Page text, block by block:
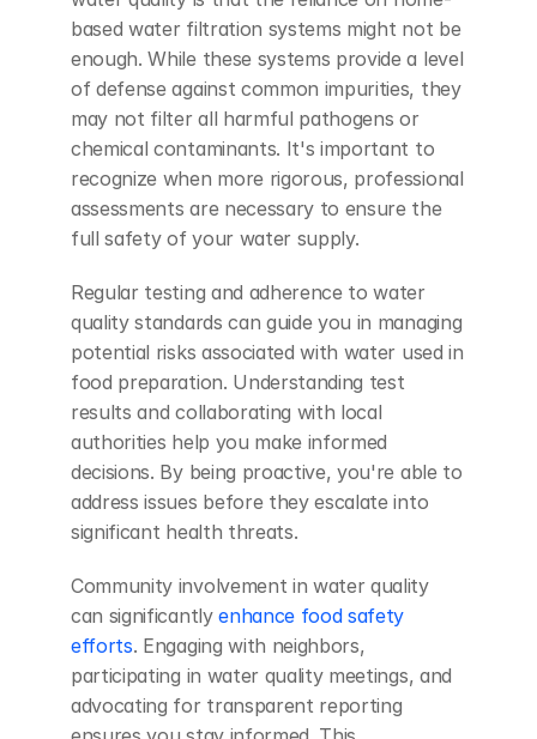
based water filtration systems might not be
enough. While these systems provide a level
of defense against common impurities, they
may not filter all harmful pathogens or
chemical contaminants. It's important to
recognize when more rigorous, professional
assessments are necessary to ensure the
full safety of your water supply.
Regular testing and adherence to water
quality standards can guide you in managing
potential risks associated with water used in
food preparation. Understanding test
results and collaborating with local
authorities help you make informed
decisions. By being proactive, you're able to
address issues before they escalate into
significant health threats.
Community involvement in water quality
can significantly enhance food safety
efforts. Engaging with neighbors,
participating in water quality meetings, and
advocating for transparent reporting